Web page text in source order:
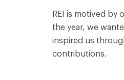
REI is motived by
the year, we
inspired us
contributions.